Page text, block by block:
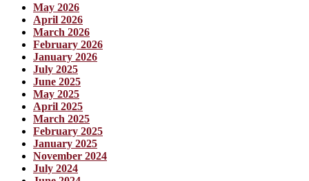
May 2026
April 2026
March 2026
February 2026
January 2026
July 2025
June 2025
May 2025
April 2025
March 2025
February 2025
January 2025
November 2024
July 2024